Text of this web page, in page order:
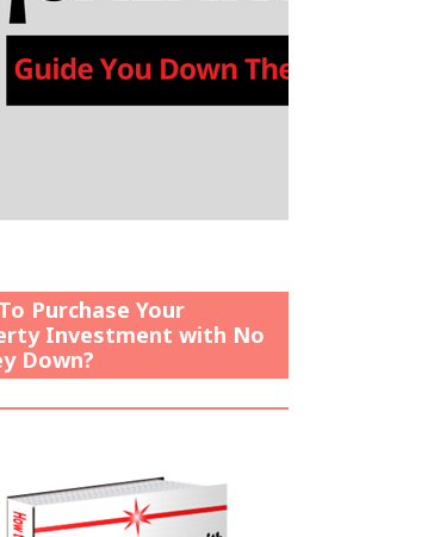
Purchase Your
Investment with No
Down?